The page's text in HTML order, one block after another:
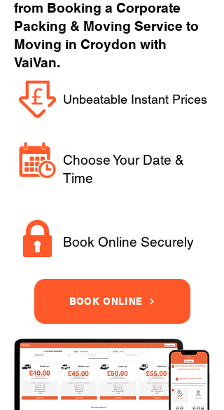
from Booking a Corporate
Packing & Moving Service to
Moving in Croydon with
VaiVan.
Unbeatable Instant Prices
Choose Your Date &
Time
Book Online Securely
BOOK ONLINE